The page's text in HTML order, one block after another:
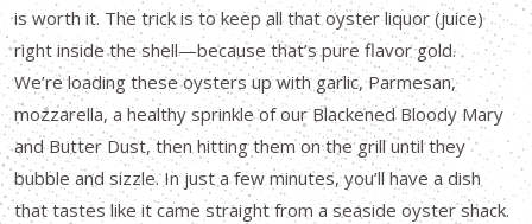
is worth it. The trick is to keep all that oyster liquor (juice)
right inside the shell—because that’s pure flavor gold.
We’re loading these oysters up with garlic, Parmesan,
mozzarella, a healthy sprinkle of our Blackened Bloody Mary
and Butter Dust, then hitting them on the grill until they
bubble and sizzle. In just a few minutes, you’ll have a dish
that tastes like it came straight from a seaside oyster shack.